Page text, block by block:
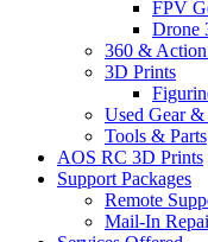
FPV
Drone
360 & Action
3D Prints
Used Gear
Tools & Parts
AOS RC 3D Prints
Support Packages
Remote
Mail-In